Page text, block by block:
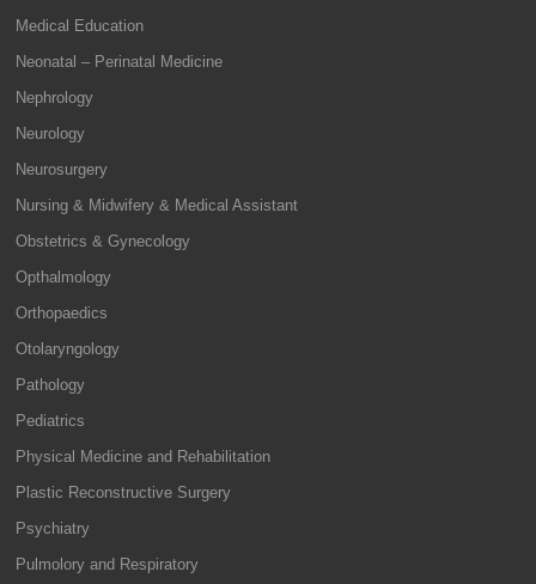
Medical Education
Neonatal – Perinatal Medicine
Nephrology
Neurology
Neurosurgery
Nursing & Midwifery & Medical Assistant
Obstetrics & Gynecology
Opthalmology
Orthopaedics
Otolaryngology
Pathology
Pediatrics
Physical Medicine and Rehabilitation
Plastic Reconstructive Surgery
Psychiatry
Pulmolory and Respiratory